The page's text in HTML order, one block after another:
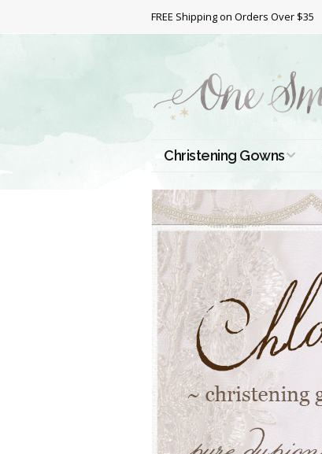
FREE Shipping on Orders Over $35
Christening Gowns
All Christening Gowns
Silk Gowns
Cotton Gowns
Satin Gowns
Lace Gowns